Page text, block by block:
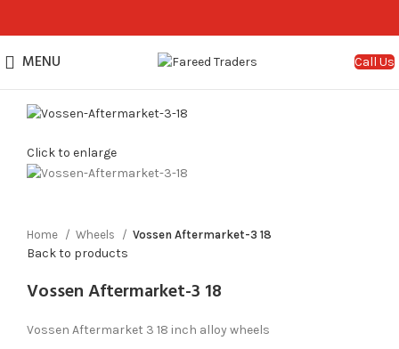
MENU Call Us
Click to enlarge
Home Wheels Vossen Aftermarket-3 18
Back to products
Vossen Aftermarket-3 18
Vossen Aftermarket 3 18 inch alloy wheels